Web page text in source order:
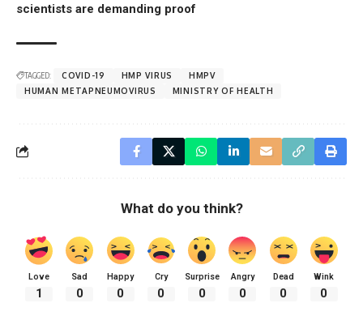
scientists are demanding proof
TAGGED: COVID-19 HMP VIRUS
HMPV
HUMAN METAPNEUMOVIRUS
MINISTRY OF HEALTH
What do you think?
Love
1
Sad
0
Happy
0
Cry
0
Surprise
0
Angry
0
Dead
0
Wink
0